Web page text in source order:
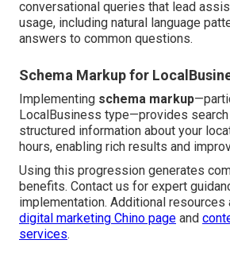
conversational queries that lead
usage, including natural language
answers to common questions.
Schema Markup for
Implementing schema markup
LocalBusiness type—provides
structured information about your
hours, enabling rich results and
Using this progression generates
benefits. Contact us for expert
implementation. Additional resources
digital marketing Chino page and
services.